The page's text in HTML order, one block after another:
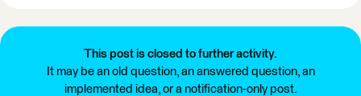
This post is closed to further activity.
It may be an old question, an answered question, an
implemented idea, or a notification-only post.